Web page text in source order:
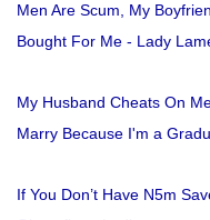
Men Are Scum, My
Bought For Me - Lady
My Husband Cheats On
Marry Because I'm a
If You Don’t Have N5m